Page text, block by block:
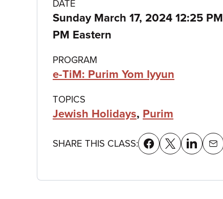
Class
details
DATE
Sunday March 17, 2024 12:25 PM
PM Eastern
PROGRAM
e-TiM: Purim Yom Iyyun
TOPICS
Jewish Holidays, Purim
SHARE THIS CLASS: